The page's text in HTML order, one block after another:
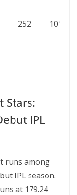
252 101
Stars:
IPL
runs among
IPL season.
at 179.24